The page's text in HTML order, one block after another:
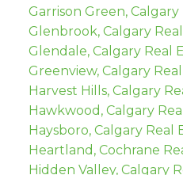
Garrison Green, Calgary
Glenbrook, Calgary
Glendale, Calgary Real
Greenview, Calgary
Harvest Hills, Calgary
Hawkwood, Calgary
Haysboro, Calgary Real
Heartland, Cochrane
Hidden Valley, Calgary